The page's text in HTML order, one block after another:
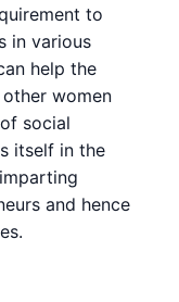
to
in various
help the
women
social
itself in the
and hence